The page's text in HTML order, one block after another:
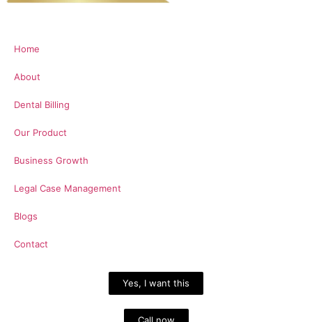
Home
About
Dental Billing
Our Product
Business Growth
Legal Case Management
Blogs
Contact
Yes, I want this
Call now